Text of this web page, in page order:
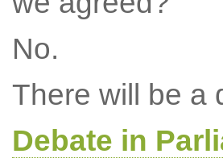
No.
There will be a
Debate in